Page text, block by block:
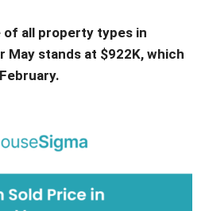
of all property types in
May stands at $922K, which